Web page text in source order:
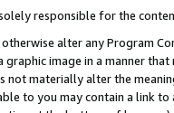
responsible for the
alter any Program
graphic image in a manner
not materially alter the
to you may contain a link